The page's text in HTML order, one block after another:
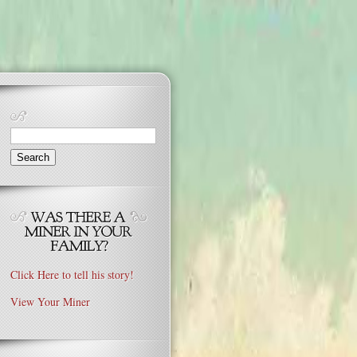
Search
for:
Click Here to tell his story!
View Your Miner